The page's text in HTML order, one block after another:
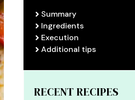
Summary
Ingredients
Execution
Additional tips
RECENT RECIPES